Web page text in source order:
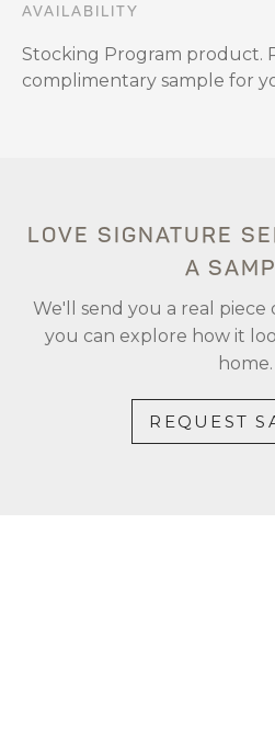
AVAILABILITY
Stocking Program product.
complimentary sample for
LOVE SIGNATURE
A
We'll send you a real piece
you can explore how it
home.
REQUEST